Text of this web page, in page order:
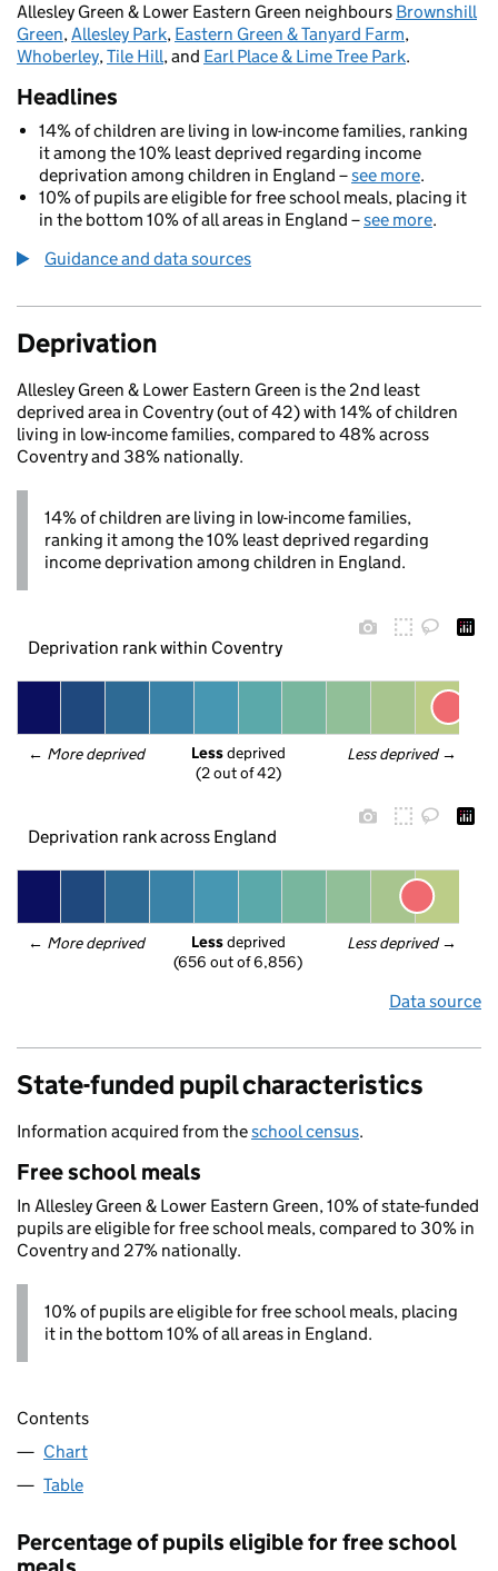
Allesley Green & Lower Eastern Green neighbours Brownshill
Green,Allesley Park, Eastern Green & Tanyard Farm,
Whoberley,Tile Hill, and Earl Place & Lime Tree Park.
Headlines
14% of children are living in low-income families, ranking
it among the 10% least deprived regarding income
deprivation among children in England –see more.
10% of pupils are eligible for free school meals, placing it
in the bottom 10% of all areas in England –see more.
Guidance and data sources
Deprivation
Allesley Green & Lower Eastern Green is the 2nd least
deprived area in Coventry (out of 42) with 14% of children
living in low-income families, compared to 48% across
Coventry and 38% nationally.
14% of children are living in low-income families,
ranking it among the 10% least deprived regarding
income deprivation among children in England.
Deprivation rank within Coventry
← More deprived Less deprived →
Less deprived
(2 out of 42)
Deprivation rank across England
← More deprived Less deprived →
Less deprived
(656 out of 6,856)
Data source
State-funded pupil characteristics
Information acquired from theschool census.
Free school meals
In Allesley Green & Lower Eastern Green, 10% of state-funded
pupils are eligible for free school meals, compared to 30% in
Coventry and 27% nationally.
10% of pupils are eligible for free school meals, placing
it in the bottom 10% of all areas in England.
Contents
Chart
Table
Percentage of pupils eligible for free school